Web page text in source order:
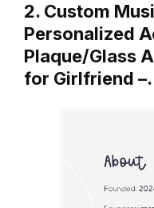
2. Custom
Personalized
Plaque/Glass
for Girlfriend